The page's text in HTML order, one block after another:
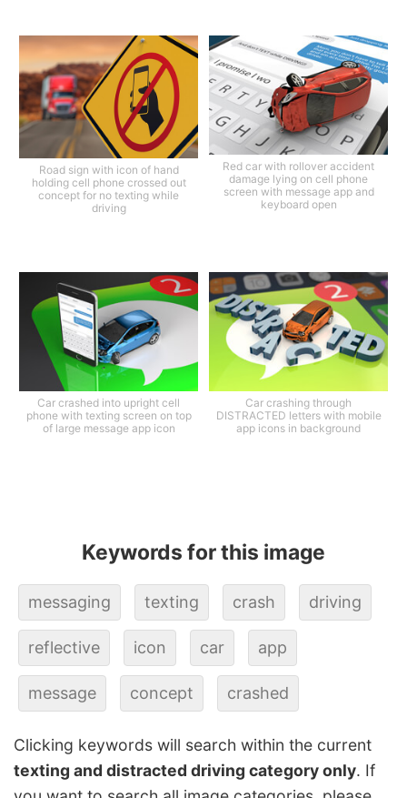
Road sign with icon of hand
holding cell phone crossed out
concept for no texting while
driving
Red car with rollover accident
damage lying on cell phone
screen with message app and
keyboard open
Car crashed into upright cell
phone with texting screen on top
of large message app icon
Car crashing through
DISTRACTED letters with mobile
app icons in background
Keywords for this image
messaging texting crash driving
reflective icon car app
message concept crashed
Clicking keywords will search within the current
texting and distracted driving category only. If